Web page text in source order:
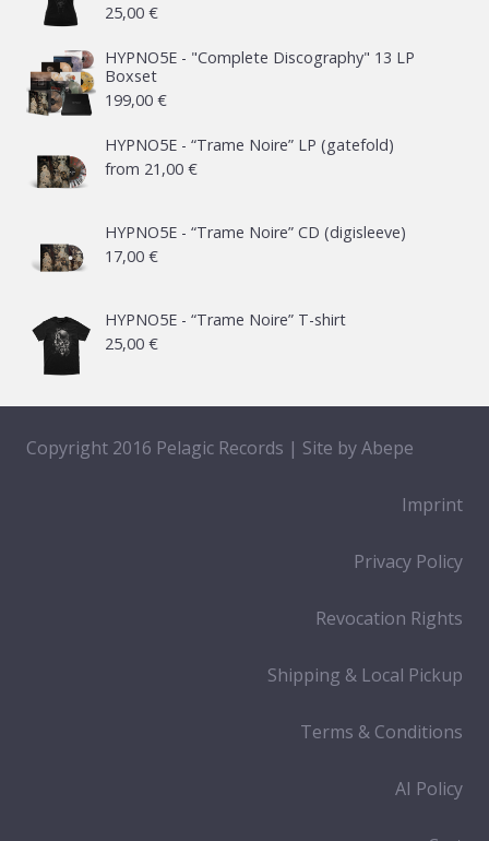
25,00 €
HYPNO5E - "Complete Discography" 13 LP
Boxset
199,00 €
HYPNO5E - “Trame Noire” LP (gatefold)
from 21,00 €
HYPNO5E - “Trame Noire” CD (digisleeve)
17,00 €
HYPNO5E - “Trame Noire” T-shirt
25,00 €
Copyright 2016 Pelagic Records | Site byAbepe
Imprint
Privacy Policy
Revocation Rights
Shipping & Local Pickup
Terms & Conditions
AI Policy